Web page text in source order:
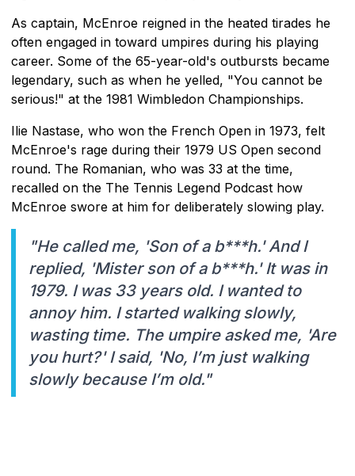
As captain, McEnroe reigned in the heated tirades he
often engaged in toward umpires during his playing
career. Some of the 65-year-old's outbursts became
legendary, such as when he yelled, "You cannot be
serious!" at the 1981 Wimbledon Championships.
Ilie Nastase, who won the French Open in 1973, felt
McEnroe's rage during their 1979 US Open second
round. The Romanian, who was 33 at the time,
recalled on the The Tennis Legend Podcast how
McEnroe swore at him for deliberately slowing play.
"He called me, 'Son of a b***h.' And I
replied, 'Mister son of a b***h.' It was in
1979. I was 33 years old. I wanted to
annoy him. I started walking slowly,
wasting time. The umpire asked me, 'Are
you hurt?' I said, 'No, I’m just walking
slowly because I’m old."